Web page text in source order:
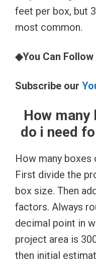
feet per box, but
most common.
◆You Can Follow
Subscribe our
How
do i need
How many
First divide the
box size. Then
factors. Always
decimal point in
project area is
then initial